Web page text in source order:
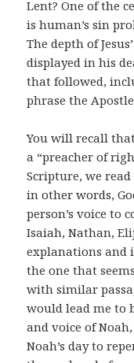
Lent? One of the
is human’s sin
The depth of
displayed in his
that followed,
phrase the
You will recall
a “preacher of
Scripture, we read
in other words,
person’s voice to
Isaiah, Nathan,
explanations and
the one that
with similar
would lead me to
and voice of
Noah’s day to